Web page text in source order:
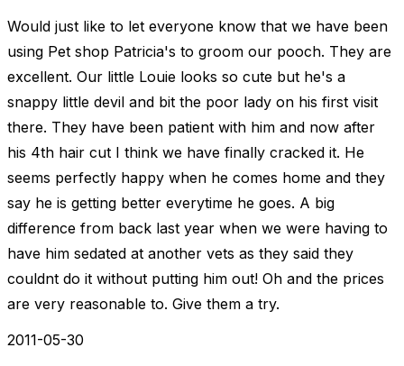
Would just like to let everyone know that we have been
using Pet shop Patricia's to groom our pooch. They are
excellent. Our little Louie looks so cute but he's a
snappy little devil and bit the poor lady on his first visit
there. They have been patient with him and now after
his 4th hair cut I think we have finally cracked it. He
seems perfectly happy when he comes home and they
say he is getting better everytime he goes. A big
difference from back last year when we were having to
have him sedated at another vets as they said they
couldnt do it without putting him out! Oh and the prices
are very reasonable to. Give them a try.
2011-05-30